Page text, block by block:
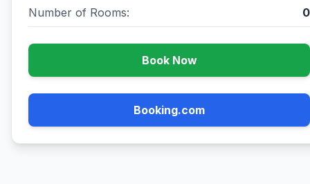
Number of Rooms: 0
Book Now
Booking.com